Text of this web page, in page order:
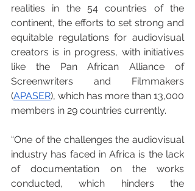
realities in the 54 countries of the
continent, the efforts to set strong and
equitable regulations for audiovisual
creators is in progress, with initiatives
like the Pan African Alliance of
Screenwriters and Filmmakers
(APASER), which has more than 13,000
members in 29 countries currently.
“One of the challenges the audiovisual
industry has faced in Africa is the lack
of documentation on the works
conducted, which hinders the